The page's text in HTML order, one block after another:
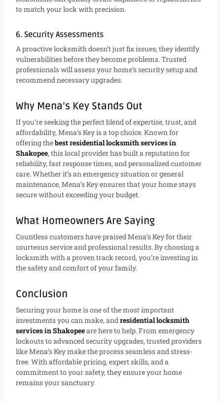
to match your lock with precision.
6. Security Assessments
A proactive locksmith doesn’t just fix issues; they identify
vulnerabilities before they become problems. Trusted
professionals will assess your home’s security setup and
recommend necessary upgrades.
Why Mena’s Key Stands Out
If you’re seeking the perfect blend of expertise, trust, and
affordability, Mena’s Key is a top choice. Known for
offering thebest residential locksmith services in
Shakopee, this local provider has built a reputation for
reliability, fast response times, and personalized customer
care. Whether it’s an emergency situation or general
maintenance, Mena’s Key ensures that your home stays
secure without exceeding your budget.
What Homeowners Are Saying
Countless customers have praised Mena’s Key for their
courteous service and professional results. By choosing a
locksmith with a proven track record, you’re investing in
the safety and comfort of your family.
Conclusion
Securing your home is one of the most important
investments you can make, and residential locksmith
services in Shakopeeare here to help. From emergency
lockouts to advanced security upgrades, trusted providers
like Mena’s Key make the process seamless and stress-
free. With affordable pricing, expert skills, and a
commitment to your safety, they ensure your home
remains your sanctuary.